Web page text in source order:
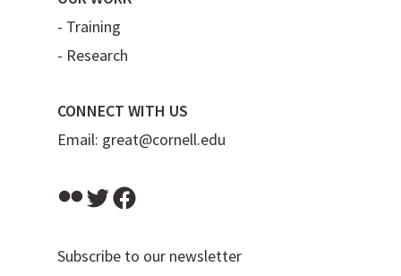
- Training
- Research
CONNECT WITH US
Email: great@cornell.edu
FlickrTwitter
Subscribe to our newsletter